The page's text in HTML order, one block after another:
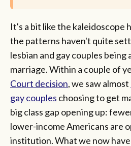
It's a bit like the kaleidoscope
the patterns haven't quite
lesbian and gay couples
marriage. Within a couple of
Court decision, we saw almost
gay couples choosing to get
big class gap opening up:
lower-income Americans are
institution. What we now